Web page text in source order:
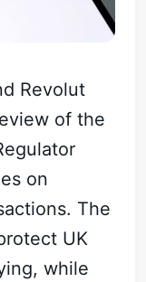
Revolut
of the
on
The
UK
while